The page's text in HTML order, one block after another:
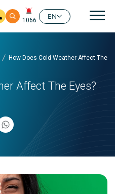
1066
EN
How Does Cold Weather Affect The
Affect The Eyes?